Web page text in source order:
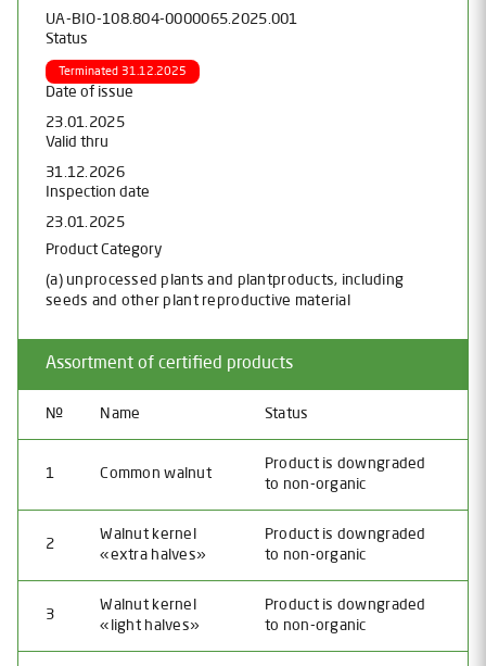
UA-BIO-108.804-0000065.2025.001
Status
Terminated 31.12.2025
Date of issue
23.01.2025
Valid thru
31.12.2026
Inspection date
23.01.2025
Product Category
(a) unprocessed plants and plantproducts, including
seeds and other plant reproductive material
Assortment of certified products
№ Name Status
1 Common walnut
Product is downgraded
to non-organic
2
Walnut kernel
«extra halves»
Product is downgraded
to non-organic
3
Walnut kernel
«light halves»
Product is downgraded
to non-organic